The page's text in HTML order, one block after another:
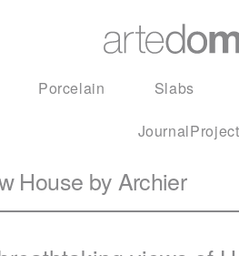
Porcelain Slabs
Journal
House by Archier